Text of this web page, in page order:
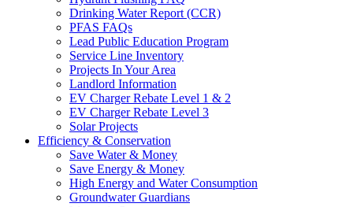
Drinking Water Report (CCR)
PFAS FAQs
Lead Public Education Program
Service Line Inventory
Projects In Your Area
Landlord Information
EV Charger Rebate Level 1 & 2
EV Charger Rebate Level 3
Solar Projects
Efficiency & Conservation
Save Water & Money
Save Energy & Money
High Energy and Water Consumption
Groundwater Guardians